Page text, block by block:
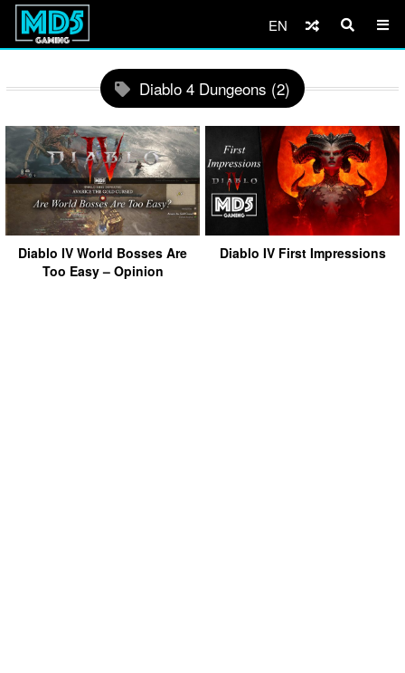
EN
Diablo 4 Dungeons (2)
Diablo IV World Bosses Are
Too Easy – Opinion
Diablo IV First Impressions